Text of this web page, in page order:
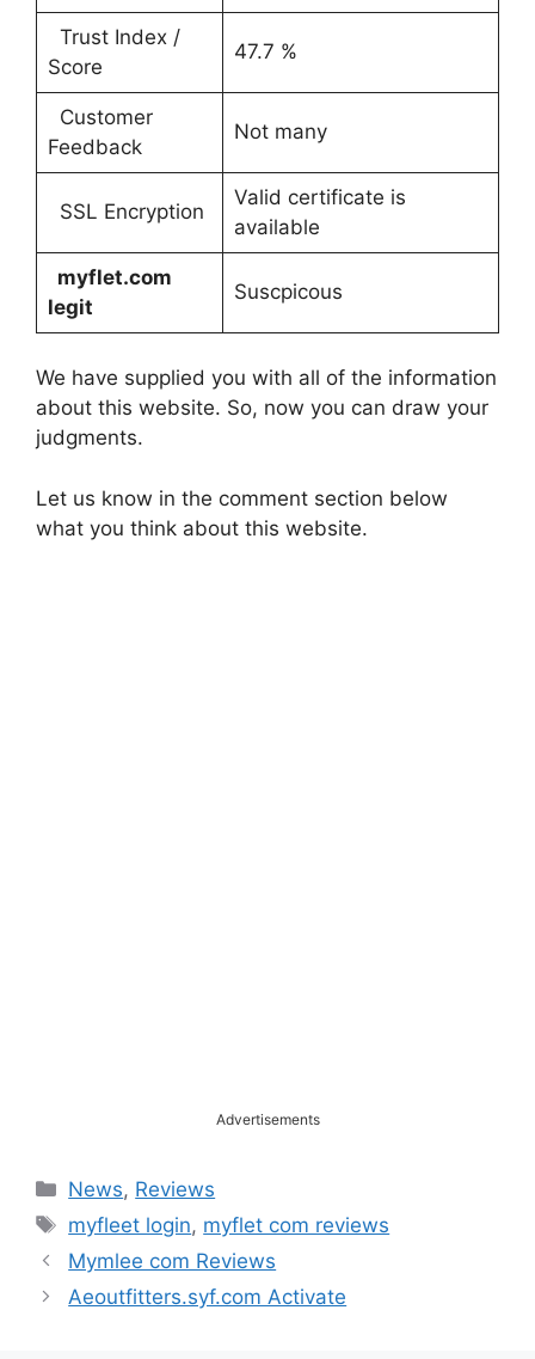
Trust Index /
Score
47.7 %
Customer
Feedback
Not many
SSL Encryption
Valid certificate is
available
myflet.com
legit
Suscpicous
We have supplied you with all of the information
about this website. So, now you can draw your
judgments.
Let us know in the comment section below
what you think about this website.
Advertisements
Categories
News, Reviews
Tags
myfleet login, myflet com reviews
Mymlee com Reviews
Aeoutfitters.syf.com Activate